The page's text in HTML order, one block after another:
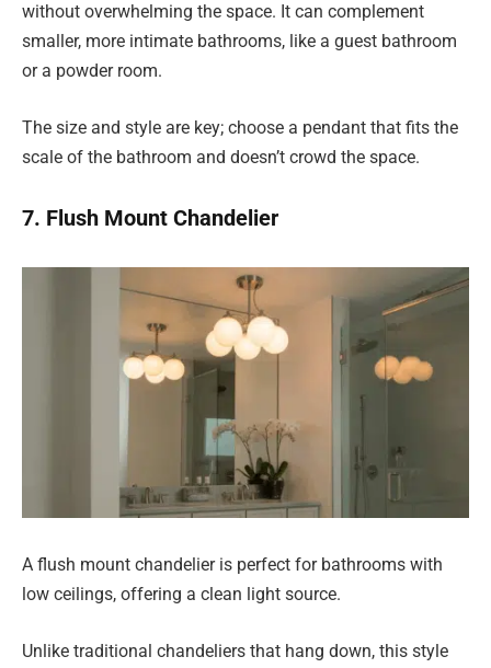
without overwhelming the space. It can complement
smaller, more intimate bathrooms, like a guest bathroom
or a powder room.
The size and style are key; choose a pendant that fits the
scale of the bathroom and doesn’t crowd the space.
7. Flush Mount Chandelier
A flush mount chandelier is perfect for bathrooms with
low ceilings, offering a clean light source.
Unlike traditional chandeliers that hang down, this style